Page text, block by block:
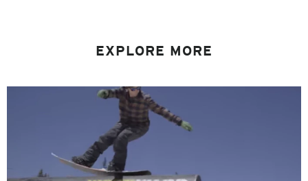
EXPLORE MORE